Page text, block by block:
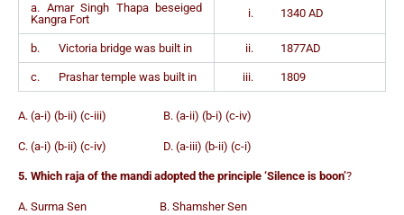
a. Amar Singh Thapa beseiged
Kangra Fort
i. 1340 AD
b. Victoria bridge was built in ii. 1877AD
c. Prashar temple was built in iii. 1809
A. (a-i) (b-ii) (c-iii) B. (a-ii) (b-i) (c-iv)
C. (a-i) (b-ii) (c-iv) D. (a-iii) (b-ii) (c-i)
5. Which raja of the mandi adopted the principle ‘Silence is boon’?
A. Surma Sen B. Shamsher Sen